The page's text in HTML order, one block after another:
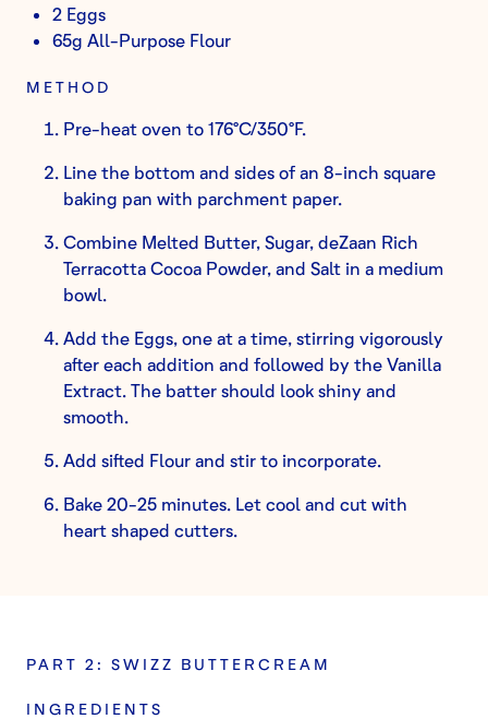
2 Eggs
65g All-Purpose Flour
METHOD
Pre-heat oven to 176°C/350°F.
Line the bottom and sides of an 8-inch square
baking pan with parchment paper.
Combine Melted Butter, Sugar, deZaan Rich
Terracotta Cocoa Powder, and Salt in a medium
bowl.
Add the Eggs, one at a time, stirring vigorously
after each addition and followed by the Vanilla
Extract. The batter should look shiny and
smooth.
Add sifted Flour and stir to incorporate.
Bake 20-25 minutes. Let cool and cut with
heart shaped cutters.
PART 2: SWIZZ BUTTERCREAM
INGREDIENTS